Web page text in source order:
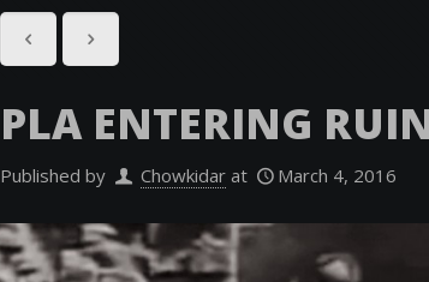
PLA ENTERING
Published by Chowkidar at March 4, 2016